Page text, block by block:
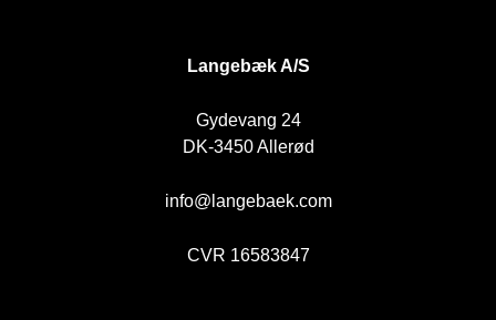
Langebæk A/S
Gydevang 24
DK-3450 Allerød
info@langebaek.com
CVR 16583847